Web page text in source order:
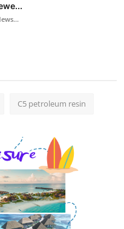
C5 petroleum resin